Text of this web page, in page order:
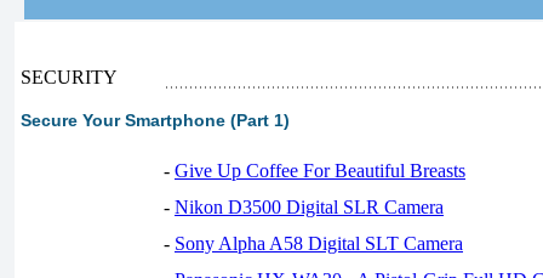
SECURITY
Secure Your Smartphone (Part 1)
- Give Up Coffee For Beautiful Breasts
- Nikon D3500 Digital SLR Camera
- Sony Alpha A58 Digital SLT Camera